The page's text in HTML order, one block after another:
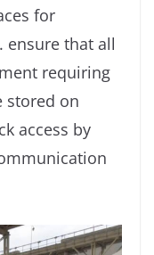
for
ensure that all
requiring
stored on
access by